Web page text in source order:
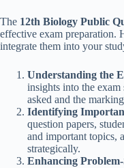
The 12th Biology Public
effective exam preparation.
integrate them into your
Understanding the
insights into the
asked and the
Identifying
question papers,
and important topics,
strategically.
Enhancing